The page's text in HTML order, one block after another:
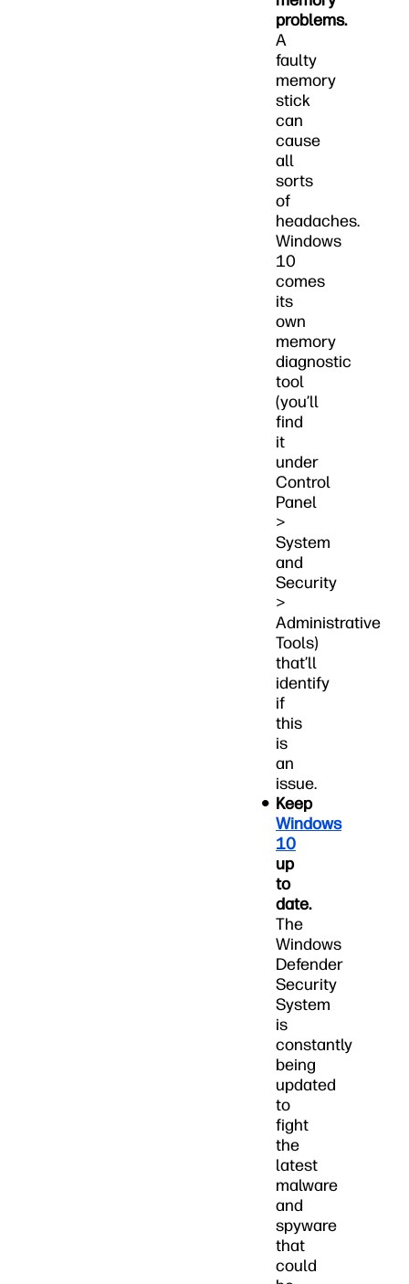
problems.
A
faulty
memory
stick
can
cause
all
sorts
of
headaches.
Windows
10
comes
its
own
memory
diagnostic
tool
(you’ll
find
it
under
Control
Panel
>
System
and
Security
>
Administrative
Tools)
that’ll
identify
if
this
is
an
issue.
Keep
Windows
10
up
to
date.
The
Windows
Defender
Security
System
is
constantly
being
updated
to
fight
the
latest
malware
and
spyware
that
could